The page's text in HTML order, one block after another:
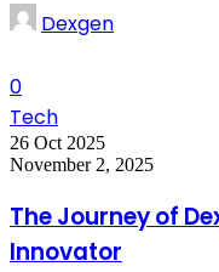
Dexgen
0
Tech
26 Oct 2025
November 2, 2025
The Journey of
Innovator